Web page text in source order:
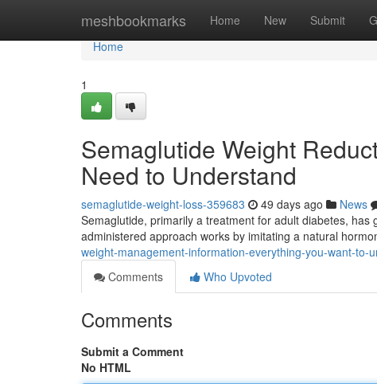
meshbookmarks Home New Submit
Home
Home
1
Semaglutide Weight
Need to Understand
semaglutide-weight-loss-359683 49 days ago News
Semaglutide, primarily a treatment for adult diabetes,
administered approach works by imitating a natural
weight-management-information-everything-you-want-to-
Comments
Who Upvoted
Comments
Submit a Comment
No HTML